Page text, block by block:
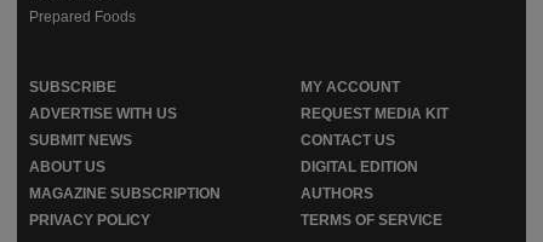
Prepared Foods
SUBSCRIBE
MY ACCOUNT
ADVERTISE WITH US
REQUEST MEDIA KIT
SUBMIT NEWS
CONTACT US
ABOUT US
DIGITAL EDITION
MAGAZINE SUBSCRIPTION
AUTHORS
PRIVACY POLICY
TERMS OF SERVICE